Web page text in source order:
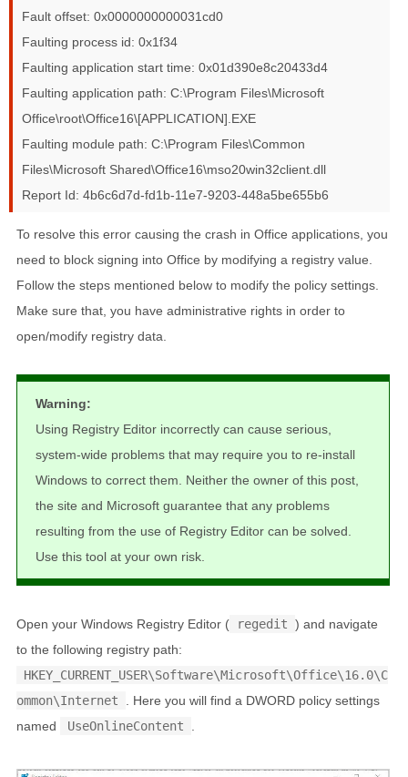
Fault offset: 0x0000000000031cd0
Faulting process id: 0x1f34
Faulting application start time: 0x01d390e8c20433d4
Faulting application path: C:\Program Files\Microsoft
Office\root\Office16\[APPLICATION].EXE
Faulting module path: C:\Program Files\Common
Files\Microsoft Shared\Office16\mso20win32client.dll
Report Id: 4b6c6d7d-fd1b-11e7-9203-448a5be655b6
To resolve this error causing the crash in Office applications, you
need to block signing into Office by modifying a registry value.
Follow the steps mentioned below to modify the policy settings.
Make sure that, you have administrative rights in order to
open/modify registry data.
Warning:
Using Registry Editor incorrectly can cause serious,
system-wide problems that may require you to re-install
Windows to correct them. Neither the owner of this post,
the site and Microsoft guarantee that any problems
resulting from the use of Registry Editor can be solved.
Use this tool at your own risk.
Open your Windows Registry Editor ( regedit ) and navigate
to the following registry path:
HKEY_CURRENT_USER\Software\Microsoft\Office\16.0\C
ommon\Internet
. Here you will find a DWORD policy settings
named
UseOnlineContent .